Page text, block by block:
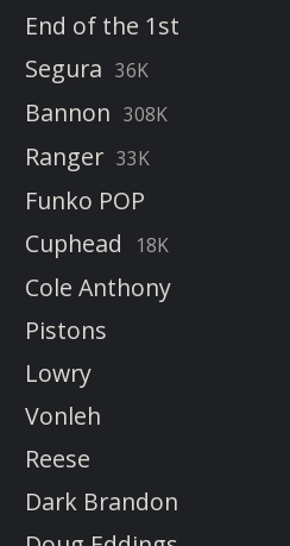
End of the 1st
Segura 36K
Bannon 308K
Ranger 33K
Funko POP
Cuphead
18K
Cole Anthony
Pistons
Lowry
Vonleh
Reese
Dark Brandon